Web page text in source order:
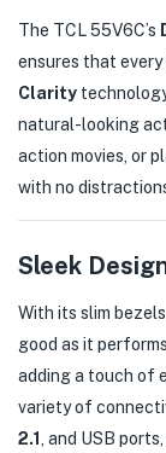
The TCL 55V6C’s
ensures that
Clarity
natural-looking
action movies, or
with no
Sleek
With its slim
good as it
adding a touch of
variety of
2.1 , and USB